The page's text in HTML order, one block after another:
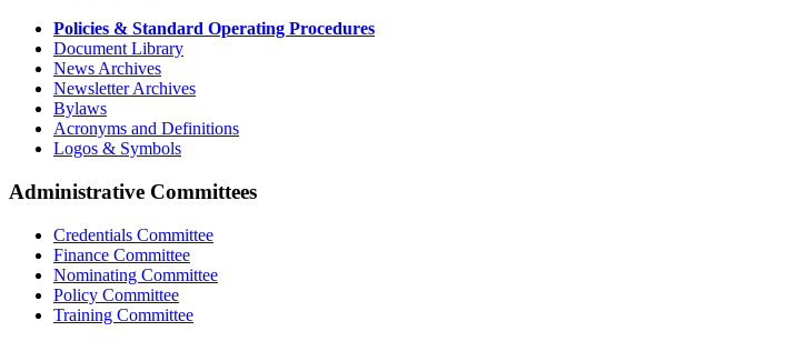
Policies & Standard Operating Procedures
Document Library
News Archives
Newsletter Archives
Bylaws
Acronyms and Definitions
Logos & Symbols
Administrative Committees
Credentials Committee
Finance Committee
Nominating Committee
Policy Committee
Training Committee